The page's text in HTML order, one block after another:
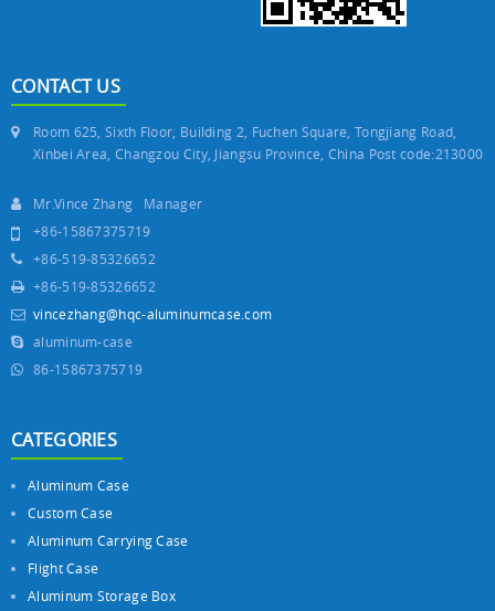
CONTACT US
Room 625, Sixth Floor, Building 2, Fuchen Square, Tongjiang Road,
Xinbei Area, Changzou City, Jiangsu Province, China Post code:213000
Mr.Vince Zhang Manager
+86-15867375719
+86-519-85326652
+86-519-85326652
vincezhang@hqc-aluminumcase.com
aluminum-case
86-15867375719
CATEGORIES
Aluminum Case
Custom Case
Aluminum Carrying Case
Flight Case
Aluminum Storage Box